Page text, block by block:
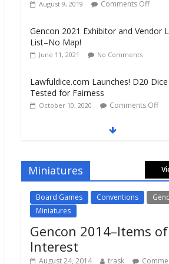
Lawfuldice.com Launches! D20 Dice
Tested for Fairness
Gencon 2019 Vendors Report Part 1
August 22, 2019 Comments Off
Gencon 2019 Games Played Report
Miniatures
Board Games Conventions
Miniatures
Gencon 2014–Items of
Interest
August 24, 2014 trask